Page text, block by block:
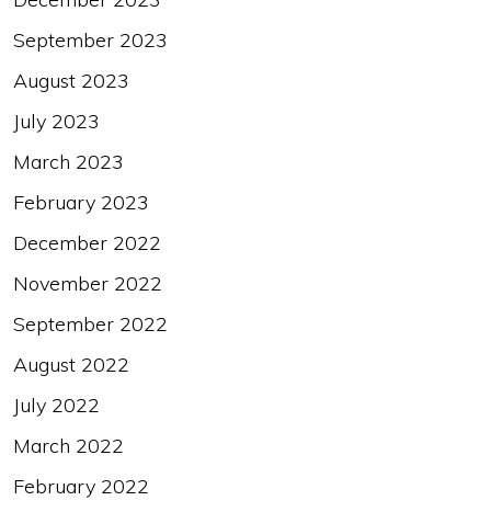
September 2023
August 2023
July 2023
March 2023
February 2023
December 2022
November 2022
September 2022
August 2022
July 2022
March 2022
February 2022